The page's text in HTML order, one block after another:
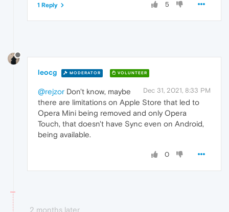
5
1 Reply
leocg MODERATOR VOLUNTEER
Dec 31, 2021, 8:33 PM
@rejzor Don't know, maybe
there are limitations on Apple Store that led to
Opera Mini being removed and only Opera
Touch, that doesn't have Sync even on Android,
being available.
0
2 months later